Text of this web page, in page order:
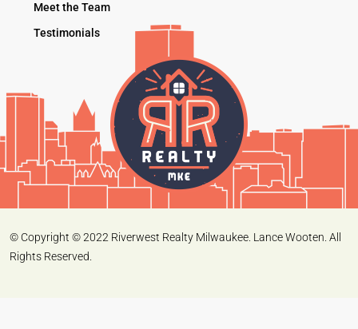
Meet the Team
Testimonials
© Copyright © 2022 Riverwest Realty Milwaukee. Lance Wooten. All
Rights Reserved.